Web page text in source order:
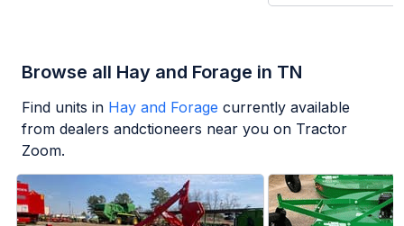
Browse all Hay and Forage in TN
Find units in Hay and Forage currently available
from dealers andctioneers near you on Tractor
Zoom.